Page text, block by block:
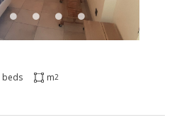
beds m2